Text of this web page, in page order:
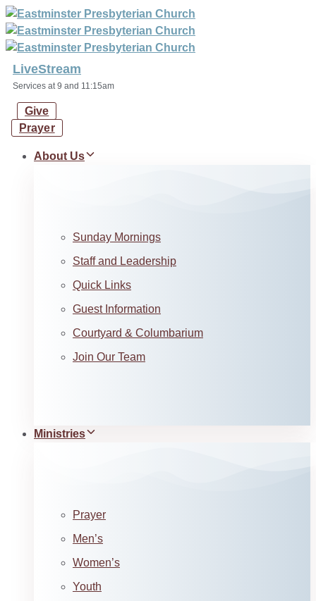
Skip
links
Skip
to
primary
navigation
Skip
content
LiveStream
Services at 9 and 11:15am
Give
Prayer
About Us
Sunday Mornings
Staff and Leadership
Quick Links
Guest Information
Courtyard & Columbarium
Join Our Team
Ministries
Prayer
Men’s
Women’s
Youth